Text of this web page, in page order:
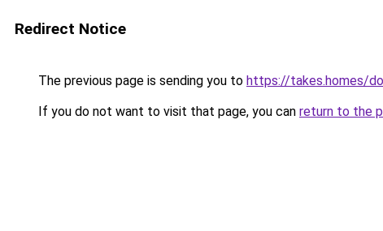
Redirect Notice
The previous page is sending you to https://takes.homes/
If you do not want to visit that page, you can return to the